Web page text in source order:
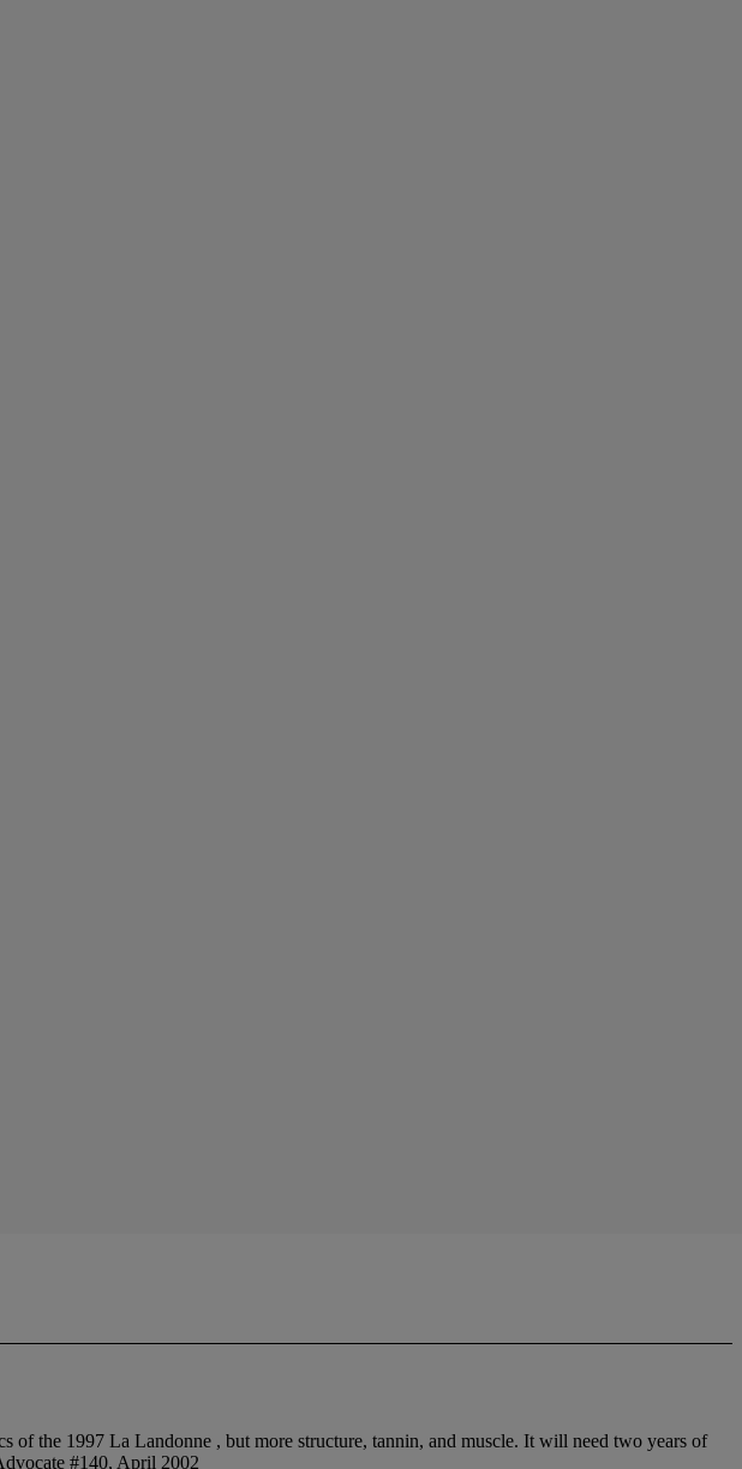
of the 1997 La Landonne , but more structure, tannin, and muscle. It will need two years of
#140, April 2002